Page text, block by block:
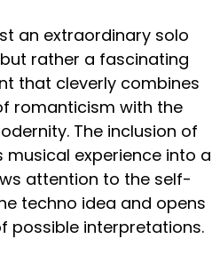
an extraordinary solo
rather a fascinating
that cleverly combines
romanticism with the
The inclusion of
musical experience into a
attention to the self-
techno idea and opens
possible interpretations.